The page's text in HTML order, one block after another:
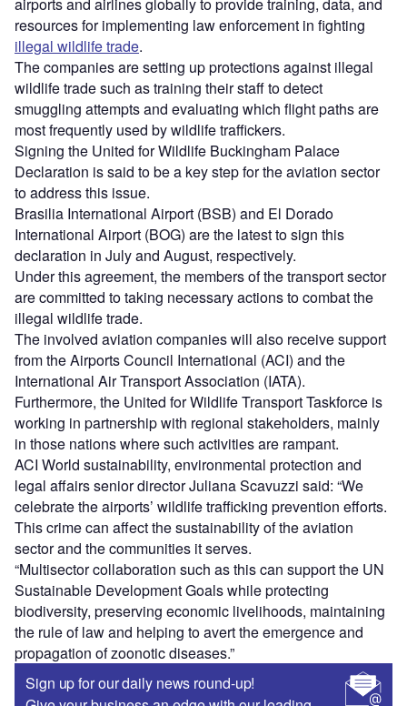
airports and airlines globally to provide training, data, and
resources for implementing law enforcement in fighting
illegal wildlife trade.
The companies are setting up protections against illegal
wildlife trade such as training their staff to detect
smuggling attempts and evaluating which flight paths are
most frequently used by wildlife traffickers.
Signing the United for Wildlife Buckingham Palace
Declaration is said to be a key step for the aviation sector
to address this issue.
Brasilia International Airport (BSB) and El Dorado
International Airport (BOG) are the latest to sign this
declaration in July and August, respectively.
Under this agreement, the members of the transport sector
are committed to taking necessary actions to combat the
illegal wildlife trade.
The involved aviation companies will also receive support
from the Airports Council International (ACI) and the
International Air Transport Association (IATA).
Furthermore, the United for Wildlife Transport Taskforce is
working in partnership with regional stakeholders, mainly
in those nations where such activities are rampant.
ACI World sustainability, environmental protection and
legal affairs senior director Juliana Scavuzzi said: “We
celebrate the airports’ wildlife trafficking prevention efforts.
This crime can affect the sustainability of the aviation
sector and the communities it serves.
“Multisector collaboration such as this can support the UN
Sustainable Development Goals while protecting
biodiversity, preserving economic livelihoods, maintaining
the rule of law and helping to avert the emergence and
propagation of zoonotic diseases.”
Sign up for our daily news round-up!